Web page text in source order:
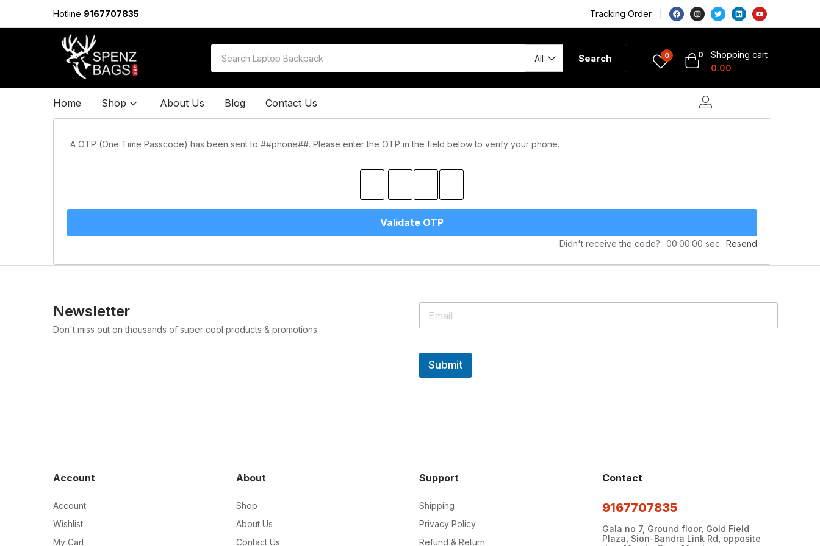
Hotline 9167707835 Tracking Order
All Search 0 0
Shopping cart
0.00
Home Shop About Us Blog Contact Us
A OTP (One Time Passcode) has been sent to ##phone##. Please enter the OTP in the field below to verify your phone.
Validate OTP
Resend
00:00:00 sec
Didn't receive the code?
Newsletter
Don't miss out on thousands of super cool products & promotions
Submit
Account
Account
Wishlist
My Cart
About
Shop
About Us
Contact Us
Support
Shipping
Privacy Policy
Refund & Return
Contact
9167707835
Gala no 7, Ground floor, Gold Field
Plaza, Sion-Bandra Link Rd, opposite